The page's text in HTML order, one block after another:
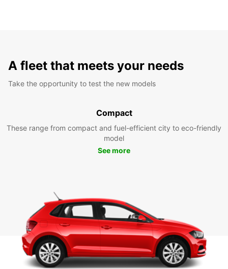
A fleet that meets your needs
Take the opportunity to test the new models
Compact
These range from compact and fuel-efficient city to eco-friendly
model
See more